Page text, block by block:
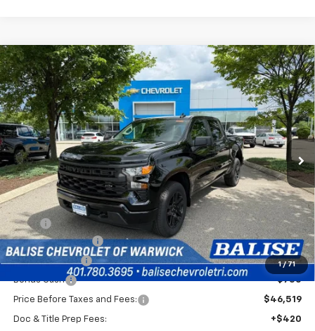
1 / 71
New 2026Chevrolet Silverado 1500 Custom
Special Offer
VIN:1GCPKBEKXTZ434473Stock:CW61164 Model:CK10543
In Stock Ext. Int.
BUY FINANCE
$46,939
SELLING PRICE
Less
MSRP:
$51,769
Silverado Savings!
-$2,500
Customer Cash -$2,000
Bonus Cash -$750
Price Before Taxes and Fees: $46,519
Doc & Title Prep Fees: +$420
Compare Vehicle